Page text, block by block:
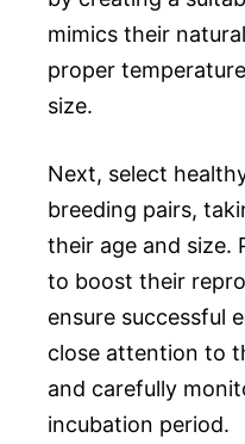
mimics their
proper
size.
Next, select
breeding pairs,
their age and size.
to boost their
ensure successful
close attention to
and carefully
incubation period.